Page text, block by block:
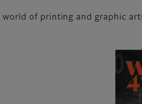
world of printing and graphic